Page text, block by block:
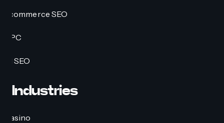
Ecommerce SEO
PPC
AI SEO
Industries
Casino